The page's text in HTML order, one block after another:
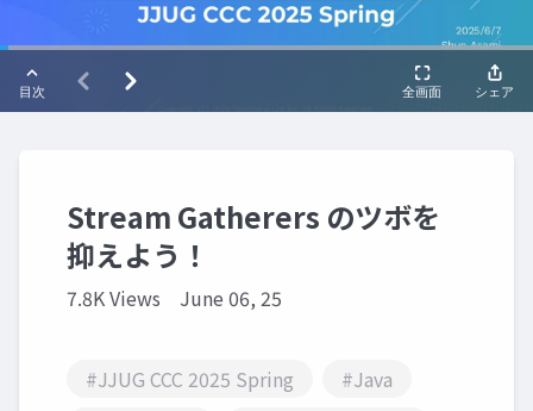
Stream Gatherers のツボを
抑えよう！
7.8K Views June 06, 25
#JJUG CCC 2025 Spring
#Java